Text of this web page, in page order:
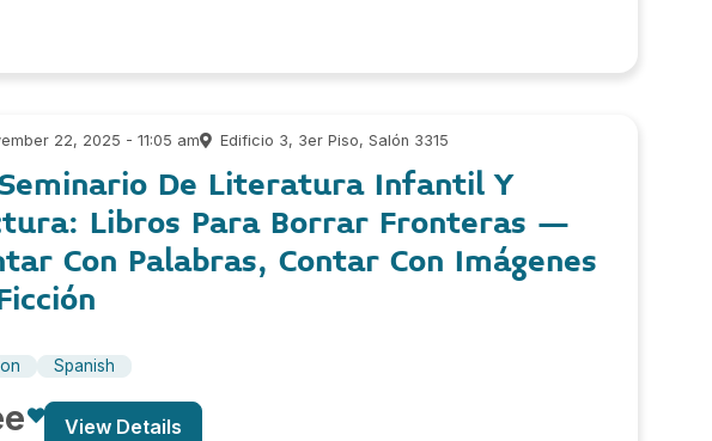
22, 2025 - 11:05 am Edificio 3, 3er Piso, Salón 3315
De Literatura Infantil Y
Libros Para Borrar Fronteras –
Con Palabras, Contar Con Imágenes
Spanish
View Details